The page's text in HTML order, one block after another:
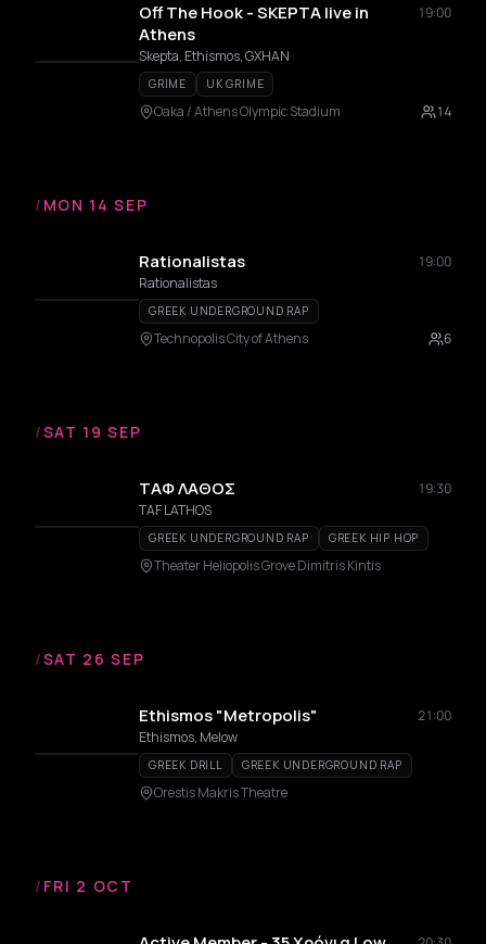
Off The Hook - SKEPTA live in
Athens
19:00
Skepta, Ethismos, GXHAN
GRIME UK GRIME
Oaka / Athens Olympic Stadium 14
/ MON 14 SEP
Rationalistas
19:00
Rationalistas
GREEK UNDERGROUND RAP
Technopolis City of Athens 6
/SAT 19 SEP
ΤΑΦ ΛΑΘΟΣ
19:30
TAF LATHOS
GREEK UNDERGROUND RAP GREEK HIP HOP
Theater Heliopolis Grove Dimitris Kintis
/SAT 26 SEP
Ethismos "Metropolis"
21:00
Ethismos, Melow
GREEK DRILL GREEK UNDERGROUND RAP
Orestis Makris Theatre
/ FRI 2 OCT